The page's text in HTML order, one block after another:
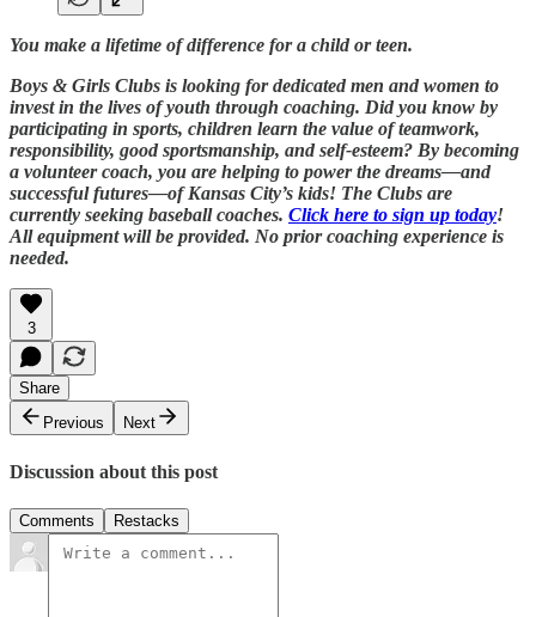
You make a lifetime of difference for a child or teen.
Boys & Girls Clubs is looking for dedicated men and women to
invest in the lives of youth through coaching. Did you know by
participating in sports, children learn the value of teamwork,
responsibility, good sportsmanship, and self-esteem? By becoming
a volunteer coach, you are helping to power the dreams—and
successful futures—of Kansas City’s kids! The Clubs are
currently seeking baseball coaches. Click here to sign up today!
All equipment will be provided. No prior coaching experience is
needed.
3
Share
Previous
Next
Discussion about this post
Comments Restacks